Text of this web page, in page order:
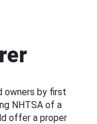
owners by first
NHTSA of a
offer a proper